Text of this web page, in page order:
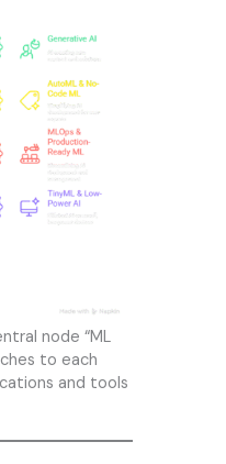
node “ML
to each
and tools